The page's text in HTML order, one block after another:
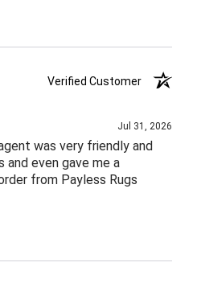
Verified Customer
Jul 31, 2026
was very friendly and
and even gave me a
from Payless Rugs